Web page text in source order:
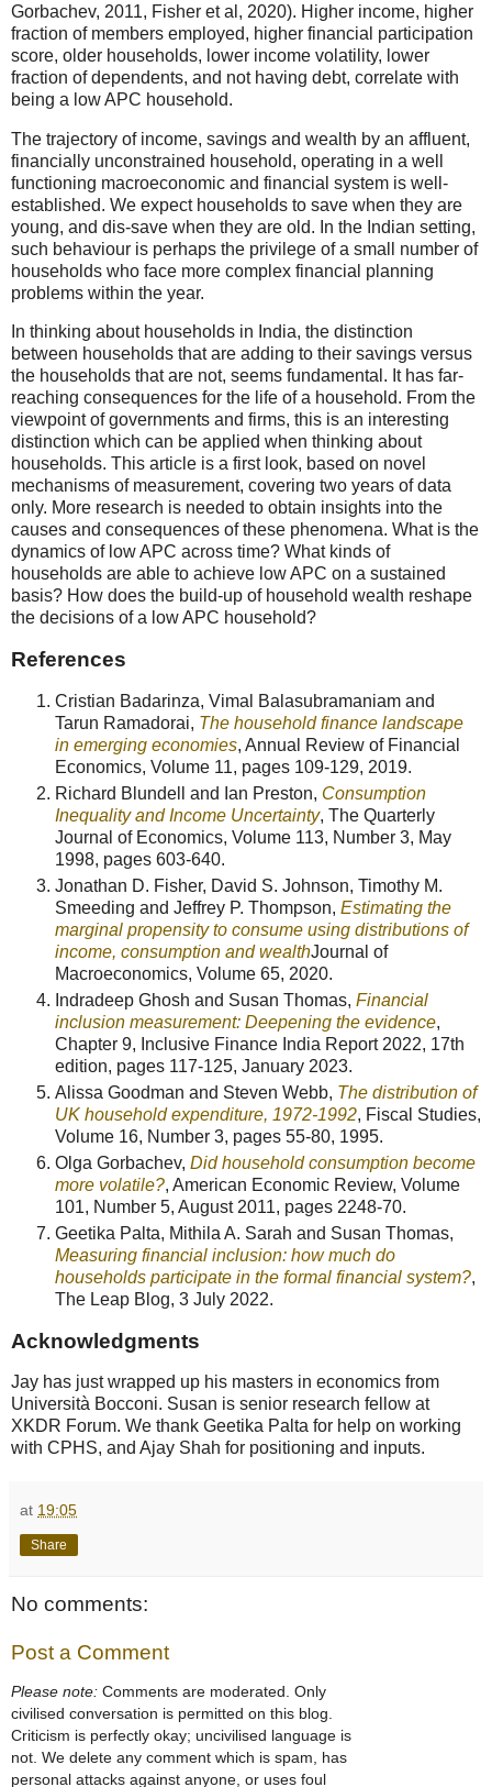
Gorbachev, 2011, Fisher et al, 2020). Higher income, higher
fraction of members employed, higher financial participation
score, older households, lower income volatility, lower
fraction of dependents, and not having debt, correlate with
being a low APC household.
The trajectory of income, savings and wealth by an affluent,
financially unconstrained household, operating in a well
functioning macroeconomic and financial system is well-
established. We expect households to save when they are
young, and dis-save when they are old. In the Indian setting,
such behaviour is perhaps the privilege of a small number of
households who face more complex financial planning
problems within the year.
In thinking about households in India, the distinction
between households that are adding to their savings versus
the households that are not, seems fundamental. It has far-
reaching consequences for the life of a household. From the
viewpoint of governments and firms, this is an interesting
distinction which can be applied when thinking about
households. This article is a first look, based on novel
mechanisms of measurement, covering two years of data
only. More research is needed to obtain insights into the
causes and consequences of these phenomena. What is the
dynamics of low APC across time? What kinds of
households are able to achieve low APC on a sustained
basis? How does the build-up of household wealth reshape
the decisions of a low APC household?
References
Cristian Badarinza, Vimal Balasubramaniam and
Tarun Ramadorai, The household finance landscape
in emerging economies, Annual Review of Financial
Economics, Volume 11, pages 109-129, 2019.
Richard Blundell and Ian Preston, Consumption
Inequality and Income Uncertainty, The Quarterly
Journal of Economics, Volume 113, Number 3, May
1998, pages 603-640.
Jonathan D. Fisher, David S. Johnson, Timothy M.
Smeeding and Jeffrey P. Thompson, Estimating the
marginal propensity to consume using distributions of
income, consumption and wealthJournal of
Macroeconomics, Volume 65, 2020.
Indradeep Ghosh and Susan Thomas, Financial
inclusion measurement: Deepening the evidence,
Chapter 9, Inclusive Finance India Report 2022, 17th
edition, pages 117-125, January 2023.
Alissa Goodman and Steven Webb, The distribution of
UK household expenditure, 1972-1992, Fiscal Studies,
Volume 16, Number 3, pages 55-80, 1995.
Olga Gorbachev, Did household consumption become
more volatile?, American Economic Review, Volume
101, Number 5, August 2011, pages 2248-70.
Geetika Palta, Mithila A. Sarah and Susan Thomas,
Measuring financial inclusion: how much do
households participate in the formal financial system?,
The Leap Blog, 3 July 2022.
Acknowledgments
Jay has just wrapped up his masters in economics from
Università Bocconi. Susan is senior research fellow at
XKDR Forum. We thank Geetika Palta for help on working
with CPHS, and Ajay Shah for positioning and inputs.
at 19:05
Share
No comments:
Post a Comment
Please note: Comments are moderated. Only
civilised conversation is permitted on this blog.
Criticism is perfectly okay; uncivilised language is
not. We delete any comment which is spam, has
personal attacks against anyone, or uses foul